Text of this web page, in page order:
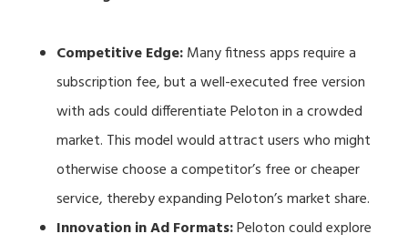
Competitive Edge:Many fitness apps require a
subscription fee, but a well-executed free version
with ads could differentiate Peloton in a crowded
market. This model would attract users who might
otherwise choose a competitor’s free or cheaper
service, thereby expanding Peloton’s market share.
Innovation in Ad Formats:Peloton could explore